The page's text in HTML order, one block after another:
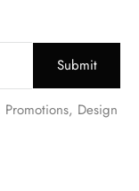
Design